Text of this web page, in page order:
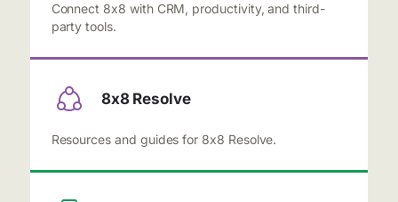
Connect 8x8 with CRM, productivity, and third-
party tools.
8x8 Resolve
Resources and guides for 8x8 Resolve.